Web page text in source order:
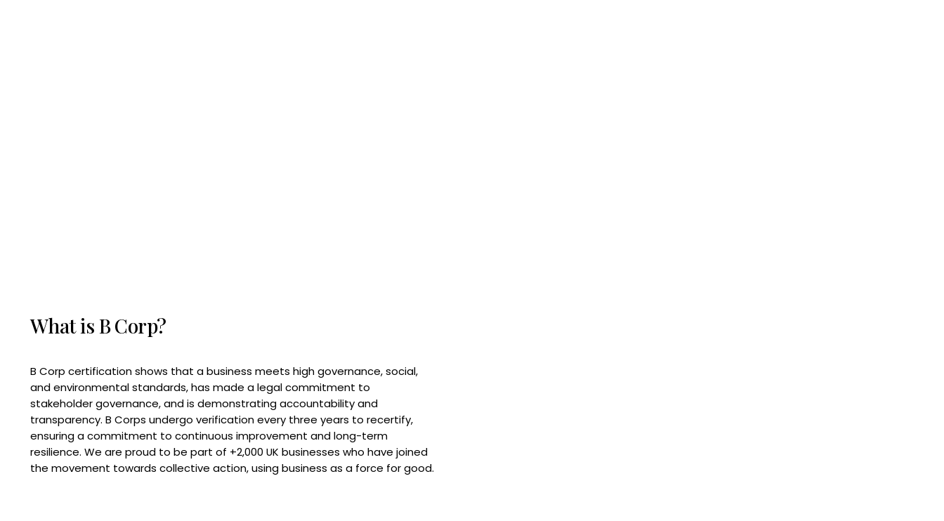
What is B Corp?
B Corp certification shows that a business meets high governance, social,
and environmental standards, has made a legal commitment to
stakeholder governance, and is demonstrating accountability and
transparency. B Corps undergo verification every three years to recertify,
ensuring a commitment to continuous improvement and long-term
resilience. We are proud to be part of +2,000 UK businesses who have joined
the movement towards collective action, using business as a force for good.